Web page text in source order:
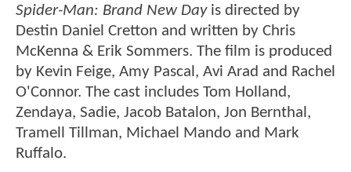
Spider-Man: Brand New Dayis directed by
Destin Daniel Cretton and written by Chris
McKenna & Erik Sommers. The film is produced
by Kevin Feige, Amy Pascal, Avi Arad and Rachel
O'Connor. The cast includes Tom Holland,
Zendaya, Sadie, Jacob Batalon, Jon Bernthal,
Tramell Tillman, Michael Mando and Mark
Ruffalo.